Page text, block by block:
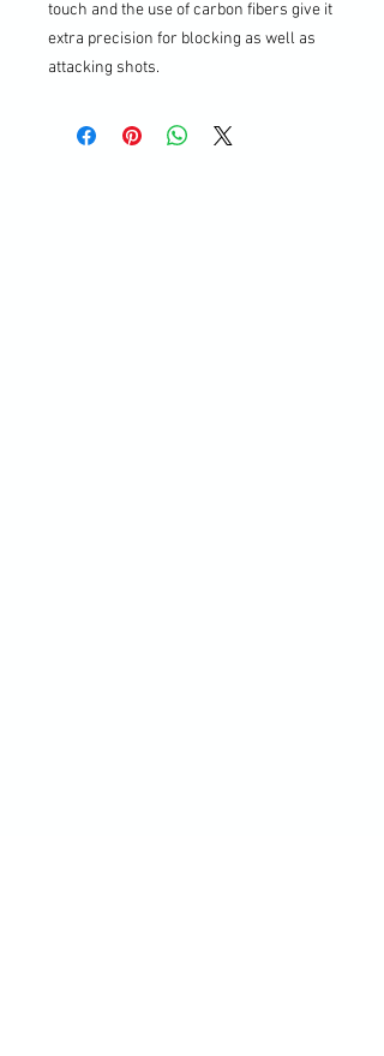
touch and the use of carbon fibers give it
extra precision for blocking as well as
attacking shots.